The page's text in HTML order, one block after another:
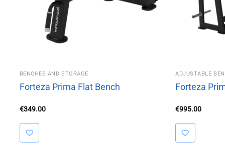
BENCHES AND STORAGE
Forteza Prima Flat Bench
€349.00
ADJUSTABLE
Forteza
€995.00